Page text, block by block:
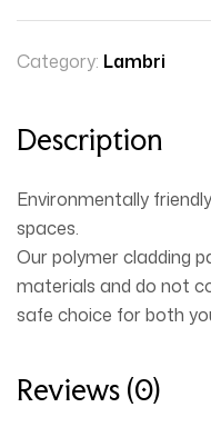
Category: Lambri
Description
Environmentally
spaces.
Our polymer cladding
materials and do not
safe choice for both
Reviews (0)